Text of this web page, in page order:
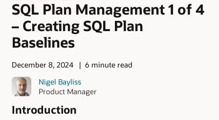
SQL Plan Management 1 of 4
– Creating SQL Plan
Baselines
December 8, 2024
6 minute read
Nigel Bayliss
Product Manager
Introduction